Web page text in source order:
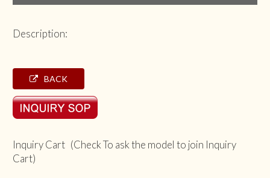
Description:
BACK
Inquiry Cart (Check To ask the model to join Inquiry
Cart)